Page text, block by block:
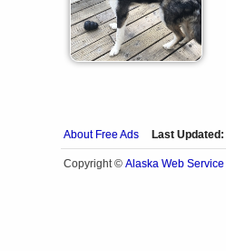
About Free Ads Last Updated:
Copyright © Alaska Web Service